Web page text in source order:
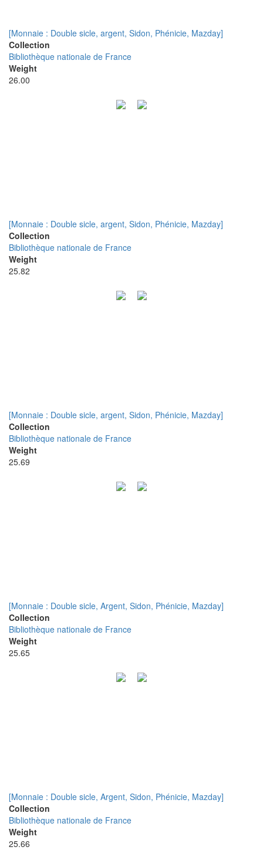
[Monnaie : Double sicle, argent, Sidon, Phénicie, Mazday]
Collection
Bibliothèque nationale de France
Weight
26.00
[Monnaie : Double sicle, argent, Sidon, Phénicie, Mazday]
Collection
Bibliothèque nationale de France
Weight
25.82
[Monnaie : Double sicle, argent, Sidon, Phénicie, Mazday]
Collection
Bibliothèque nationale de France
Weight
25.69
[Monnaie : Double sicle, Argent, Sidon, Phénicie, Mazday]
Collection
Bibliothèque nationale de France
Weight
25.65
[Monnaie : Double sicle, Argent, Sidon, Phénicie, Mazday]
Collection
Bibliothèque nationale de France
Weight
25.66